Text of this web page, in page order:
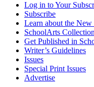
Log in to Your
Subscribe
Learn about the
SchoolArts
Get Published in
Writer’s Guidelines
Issues
Special Print Issues
Advertise